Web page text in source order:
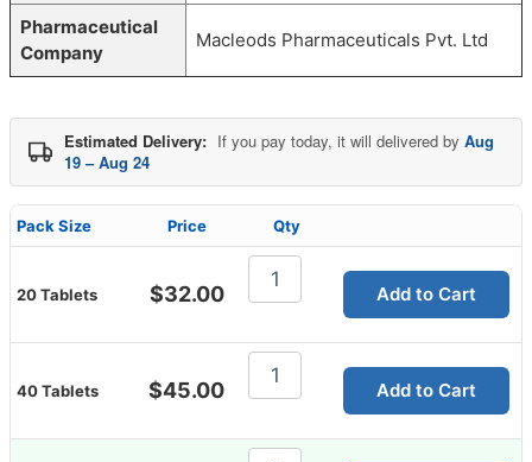
Pharmaceutical
Company
Macleods Pharmaceuticals Pvt. Ltd
Estimated Delivery: If you pay today, it will delivered by Aug
19 – Aug 24
Pack Size Price Qty
20 Tablets $32.00
Megalis
quantity
Add to Cart
40 Tablets $45.00
Megalis
quantity
Add to Cart